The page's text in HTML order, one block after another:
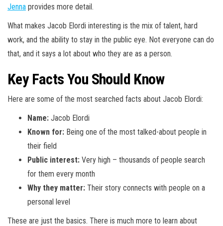
Jenna provides more detail.
What makes Jacob Elordi interesting is the mix of talent, hard
work, and the ability to stay in the public eye. Not everyone can do
that, and it says a lot about who they are as a person.
Key Facts You Should Know
Here are some of the most searched facts about Jacob Elordi:
Name: Jacob Elordi
Known for: Being one of the most talked-about people in
their field
Public interest: Very high – thousands of people search
for them every month
Why they matter: Their story connects with people on a
personal level
These are just the basics. There is much more to learn about